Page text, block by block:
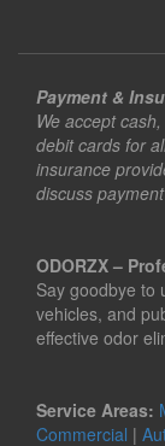
Payment &
We accept
debit cards for
insurance
discuss
ODORZX –
Say goodbye to
vehicles, and
effective odor
Service Areas:
Commercial |